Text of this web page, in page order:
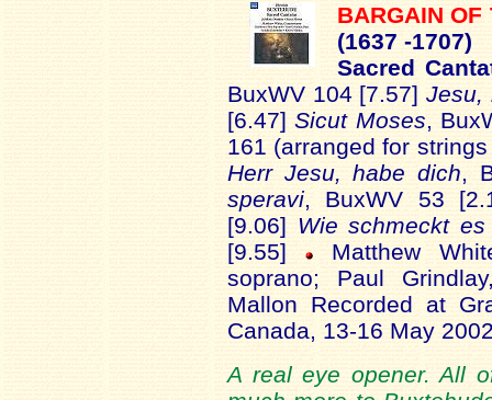
BARGAIN
(1637 -1707)
Sacred
BuxWV 104 [7.57] Jesu,
[6.47]Sicut Moses ,
161 (arranged for
Herr Jesu, habe dich ,
speravi , BuxWV 53
[9.06] Wie schmeckt
[9.55]
Matthew
soprano; Paul
Mallon Recorded at
Canada, 13-16 May
A real eye opener. All